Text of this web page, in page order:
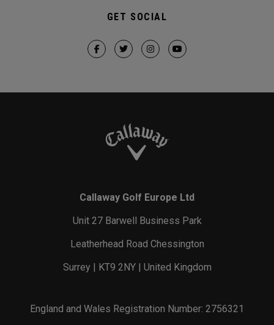
GET SOCIAL
Callaway Golf Europe Ltd
Unit 27 Barwell Business Park
Leatherhead Road Chessington
Surrey | KT9 2NY | United Kingdom
England and Wales Registration Number: 2756321